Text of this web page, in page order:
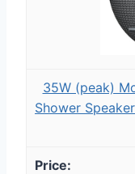
35W (peak)
Shower